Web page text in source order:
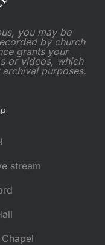
you may be
by church
grants your
or videos, which
purposes.
stream